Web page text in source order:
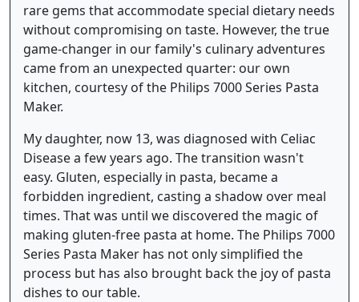
rare gems that accommodate special dietary needs
without compromising on taste. However, the true
game-changer in our family's culinary adventures
came from an unexpected quarter: our own
kitchen, courtesy of the Philips 7000 Series Pasta
Maker.
My daughter, now 13, was diagnosed with Celiac
Disease a few years ago. The transition wasn't
easy. Gluten, especially in pasta, became a
forbidden ingredient, casting a shadow over meal
times. That was until we discovered the magic of
making gluten-free pasta at home. The Philips 7000
Series Pasta Maker has not only simplified the
process but has also brought back the joy of pasta
dishes to our table.